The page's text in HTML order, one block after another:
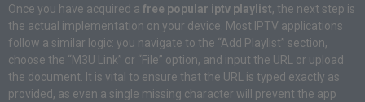
Once you have acquired a free popular iptv playlist, the next step is
the actual implementation on your device. Most IPTV applications
follow a similar logic: you navigate to the “Add Playlist” section,
choose the “M3U Link” or “File” option, and input the URL or upload
the document. It is vital to ensure that the URL is typed exactly as
provided, as even a single missing character will prevent the app